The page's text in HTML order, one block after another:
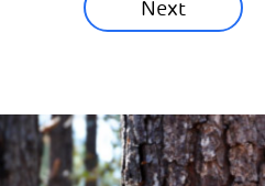
Next